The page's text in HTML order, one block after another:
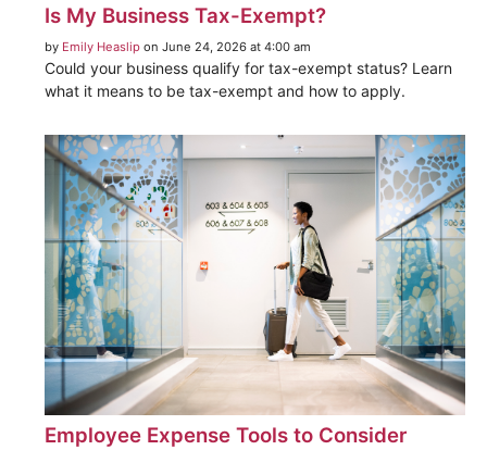
Is My Business Tax-Exempt?
by Emily Heaslip on June 24, 2026 at 4:00 am
Could your business qualify for tax-exempt status? Learn
what it means to be tax-exempt and how to apply.
Employee Expense Tools to Consider